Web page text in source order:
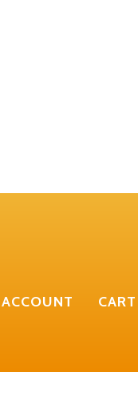
ACCOUNT CART